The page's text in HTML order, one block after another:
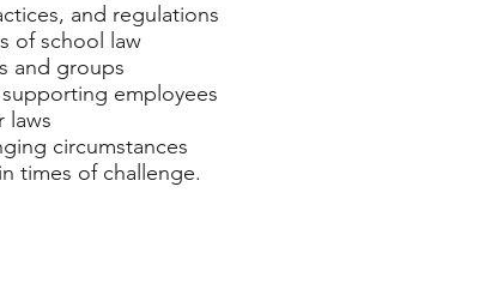
and regulations
of school law
and groups
employees
laws
circumstances
times of challenge.